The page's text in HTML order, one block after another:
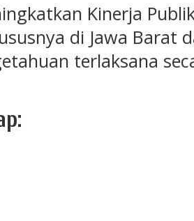
Kinerja
di Jawa Barat
terlaksana